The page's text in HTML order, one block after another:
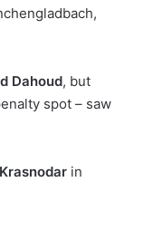
Dahoud, but
spot – saw
in